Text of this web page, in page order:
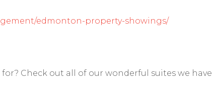
edmonton-property-showings/
Check out all of our wonderful suites we have